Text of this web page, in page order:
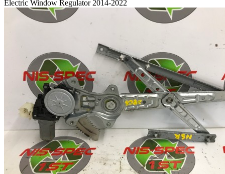
Electric Window Regulator 2014-2022